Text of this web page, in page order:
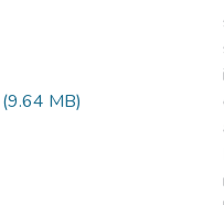
(9.64 MB)